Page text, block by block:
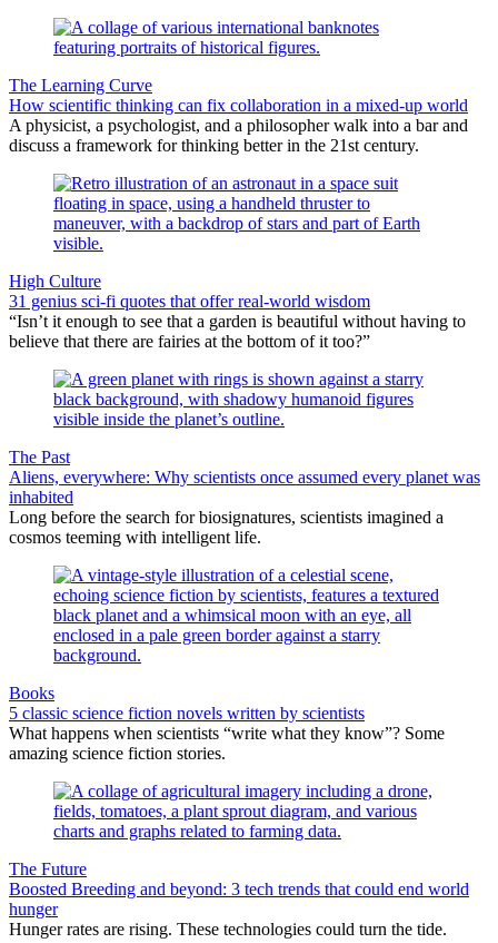
The Learning Curve
How scientific thinking can fix collaboration in a mixed-up world
A physicist, a psychologist, and a philosopher walk into a bar and
discuss a framework for thinking better in the 21st century.
High Culture
31 genius sci-fi quotes that offer real-world wisdom
“Isn’t it enough to see that a garden is beautiful without having to
believe that there are fairies at the bottom of it too?”
The Past
Aliens, everywhere: Why scientists once assumed every planet was
inhabited
Long before the search for biosignatures, scientists imagined a
cosmos teeming with intelligent life.
Books
5 classic science fiction novels written by scientists
What happens when scientists “write what they know”? Some
amazing science fiction stories.
The Future
Boosted Breeding and beyond: 3 tech trends that could end world
hunger
Hunger rates are rising. These technologies could turn the tide.